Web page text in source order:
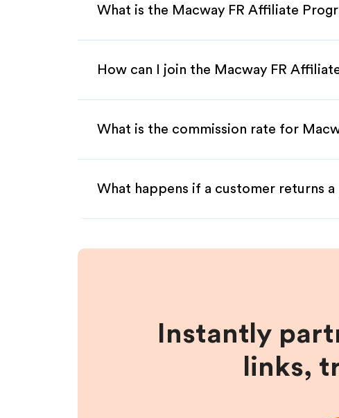
What is the Macway FR Affiliate
How can I join the Macway FR
What is the commission rate for
What happens if a customer returns
Instantly
links,